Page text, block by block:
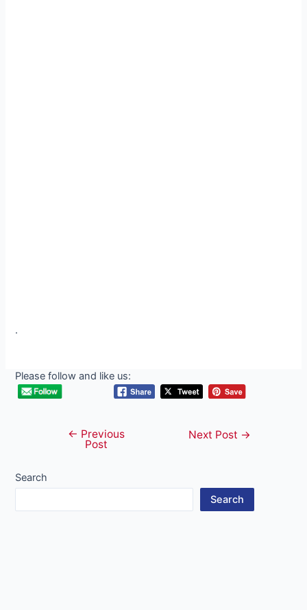
.
Please follow and like us:
navigation
← Previous
Post
Next Post →
Search
Search